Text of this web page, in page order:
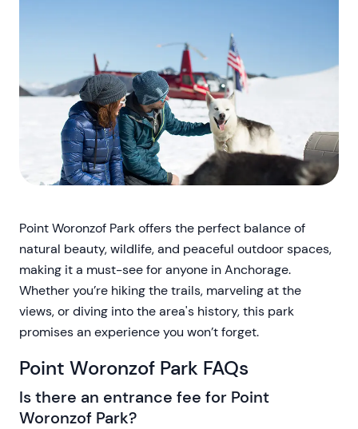
Point Woronzof Park offers the perfect balance of
natural beauty, wildlife, and peaceful outdoor spaces,
making it a must-see for anyone in Anchorage.
Whether you’re hiking the trails, marveling at the
views, or diving into the area's history, this park
promises an experience you won’t forget.
Point Woronzof Park FAQs
Is there an entrance fee for Point
Woronzof Park?